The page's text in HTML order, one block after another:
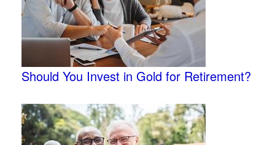
Should You Invest in Gold for Retirement?